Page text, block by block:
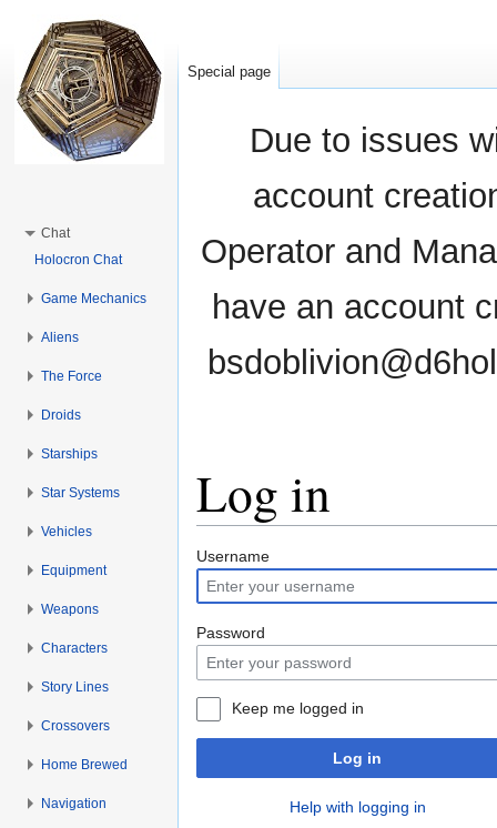
Due to issues
account
Operator and
have an account
Log in
Username
Password
Keep me logged in
Log in
Help with logging in
Special page
Chat
Holocron Chat
Game Mechanics
Aliens
The Force
Droids
Starships
Star Systems
Vehicles
Equipment
Weapons
Characters
Story Lines
Crossovers
Home Brewed
Navigation